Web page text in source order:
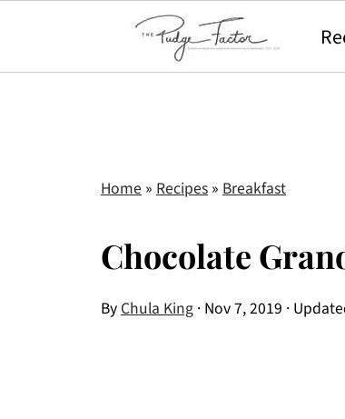
Home » Recipes » Breakfast
Chocolate
ByChula King · Nov 7, 2019 ·